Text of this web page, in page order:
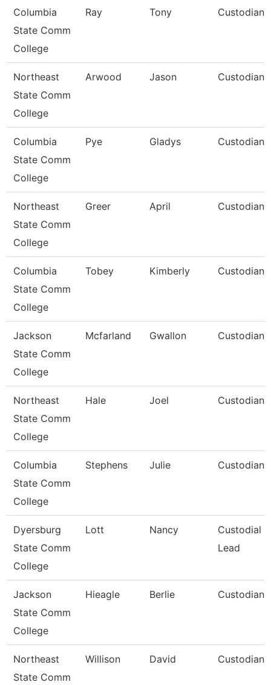
Columbia
State Comm
College
Ray Tony Custodian
Northeast
State Comm
College
Arwood Jason Custodian
Columbia
State Comm
College
Pye Gladys Custodian
Northeast
State Comm
College
Greer April Custodian
Columbia
State Comm
College
Tobey Kimberly Custodian
Jackson
State Comm
College
Mcfarland Gwallon Custodian
Northeast
State Comm
College
Hale Joel Custodian
Columbia
State Comm
College
Stephens Julie Custodian
Dyersburg
State Comm
College
Lott Nancy
Custodial
Lead
Jackson
State Comm
College
Hieagle Berlie Custodian
Northeast
State Comm
Willison David Custodian